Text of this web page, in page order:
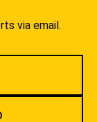
via email.